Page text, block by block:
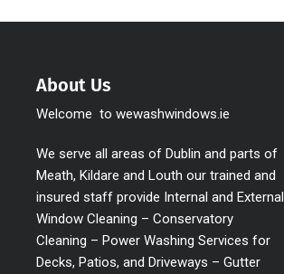
About Us
Welcome to wewashwindows.ie
We serve all areas of Dublin and parts of
Meath, Kildare and Louth our trained and
insured staff provide Internal and External
Window Cleaning – Conservatory
Cleaning – Power Washing Services for
Decks, Patios, and Driveways – Gutter